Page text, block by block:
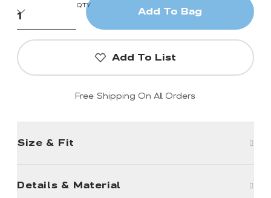
QTY
Add To Bag
Add To List
Free Shipping On All Orders
Size & Fit
Details & Material